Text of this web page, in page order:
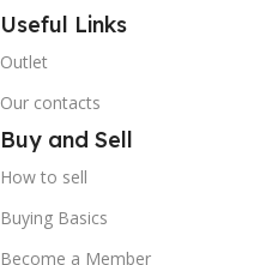
Useful Links
Outlet
Our contacts
Buy and Sell
How to sell
Buying Basics
Become a Member